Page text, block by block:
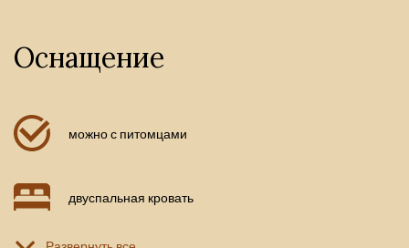
Оснащение
можно с питомцами
двуспальная кровать